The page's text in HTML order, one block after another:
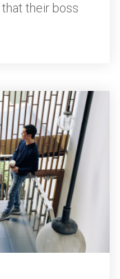
that their boss